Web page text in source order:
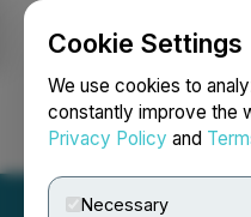
Cookie Settings
We use cookies to
constantly improve the
Privacy Policy and
Necessary
Login